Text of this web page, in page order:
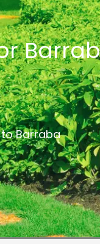
Barraba